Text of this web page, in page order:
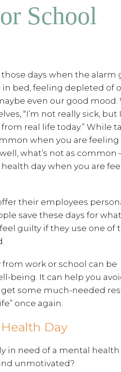
School
those days when the alarm
in bed, feeling depleted of
even our good mood.
“I’m not really sick, but
real life today.” While
when you are feeling
what’s not as common
day when you are
their employees
save these days for what
guilty if they use one of
work or school can be
being. It can help you
some much-needed
once again.
Day
in need of a mental health
unmotivated?